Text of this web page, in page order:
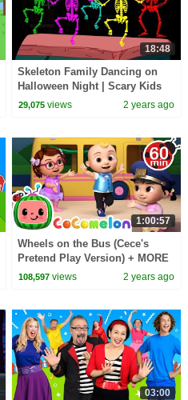
18:48
Skeleton Family Dancing on
Halloween Night | Scary Kids
Songs | HooplaKidz
29,075 views 2 years ago
1:00:57
Wheels on the Bus (Cece's
Pretend Play Version) + MORE
CoComelon Nursery Rhymes &
108,597 views 2 years ago
03:00